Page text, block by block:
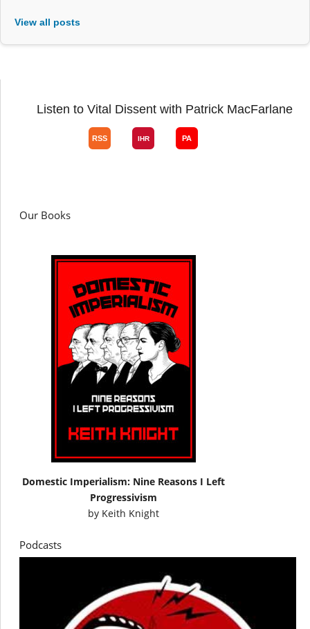
View all posts
Listen to Vital Dissent with Patrick MacFarlane
Our Books
Domestic Imperialism: Nine Reasons I Left
Progressivism
by Keith Knight
Podcasts